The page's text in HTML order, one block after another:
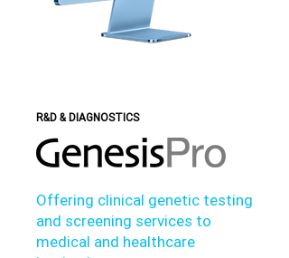
R&D & DIAGNOSTICS
Offering clinical genetic testing
and screening services to
medical and healthcare